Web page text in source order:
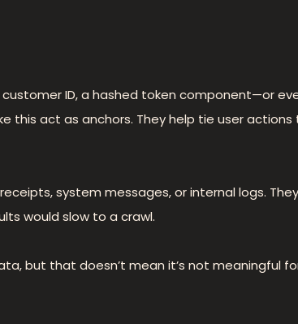
ID, a hashed token component—or
this act as anchors. They help tie user
system messages, or internal logs.
would slow to a crawl.
but that doesn’t mean it’s not meaningful